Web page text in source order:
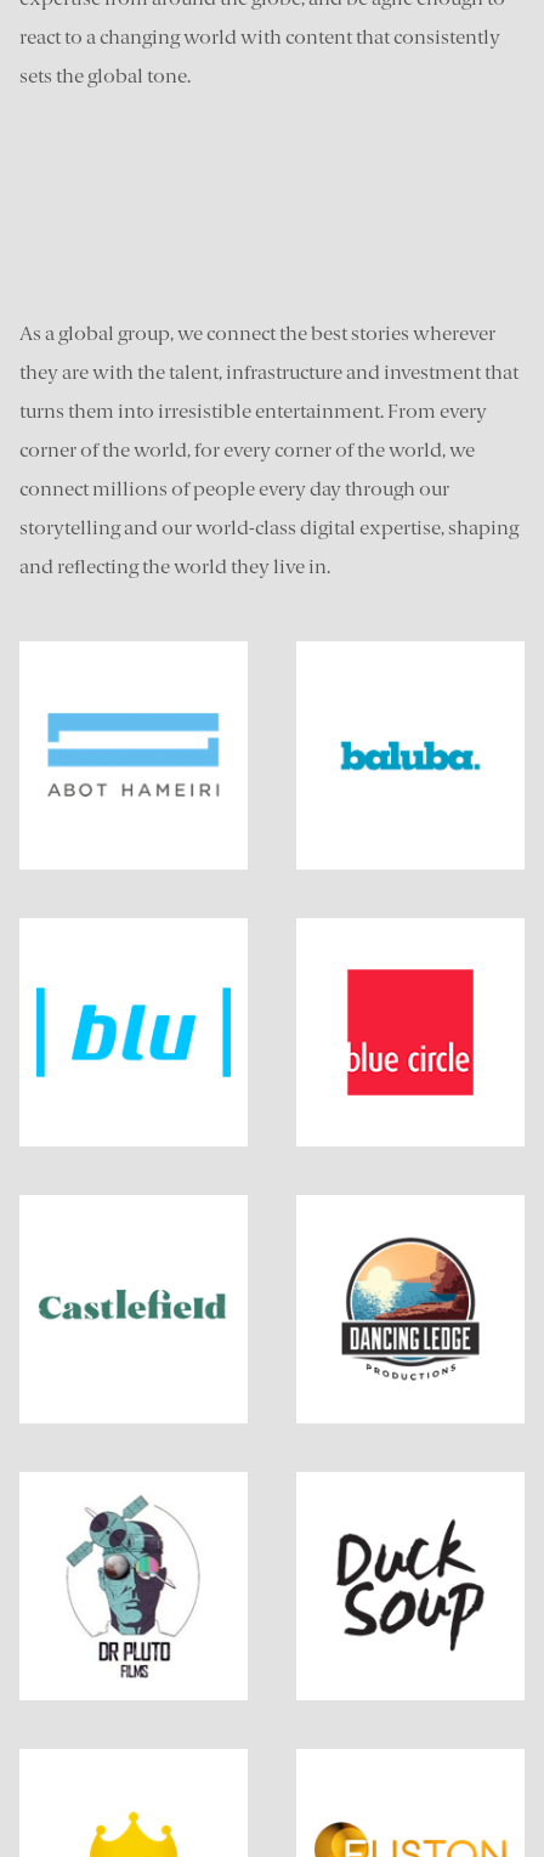
react to a changing world with content that consistently
sets the global tone.
As a global group, we connect the best stories wherever
they are with the talent, infrastructure and investment that
turns them into irresistible entertainment. From every
corner of the world, for every corner of the world, we
connect millions of people every day through our
storytelling and our world-class digital expertise, shaping
and reflecting the world they live in.